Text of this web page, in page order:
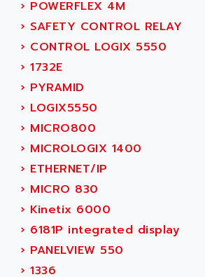
SIMODRIVE
TSX21
C350
15N
PB15
C200
SMC500
SMC200 / 500
PLC-5
NC
SYSMAC
SERVO MOTOR
PERMANENT MAGNET MOTOR
ACCU-SORT SYSTEMS
ACCUTRONICS
ACDC
ACEDIS
ACER
ACERIME
ACI ALPHANUMERIQUE
ACIM JOUANIN
ACINDUCTO
ACKSYS
ACMA
ACOBAL
ACOMEL
ACOOL
› POWERFLEX 4M
› SAFETY CONTROL RELAY
› CONTROL LOGIX 5550
› 1732E
› PYRAMID
› LOGIX5550
› MICRO800
› MICROLOGIX 1400
› ETHERNET/IP
› MICRO 830
› Kinetix 6000
› 6181P integrated display
› PANELVIEW 550
› 1336